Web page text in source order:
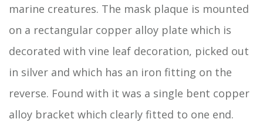
marine creatures. The mask plaque is mounted
on a rectangular copper alloy plate which is
decorated with vine leaf decoration, picked out
in silver and which has an iron fitting on the
reverse. Found with it was a single bent copper
alloy bracket which clearly fitted to one end.